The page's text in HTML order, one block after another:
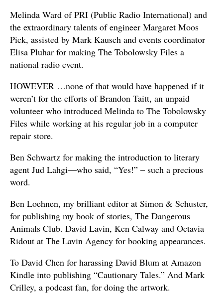
Melinda Ward of PRI (Public Radio International) and
the extraordinary talents of engineer Margaret Moos
Pick, assisted by Mark Kausch and events coordinator
Elisa Pluhar for making The Tobolowsky Files a
national radio event.
HOWEVER …none of that would have happened if it
weren’t for the efforts of Brandon Taitt, an unpaid
volunteer who introduced Melinda to The Tobolowsky
Files while working at his regular job in a computer
repair store.
Ben Schwartz for making the introduction to literary
agent Jud Lahgi—who said, “Yes!” – such a precious
word.
Ben Loehnen, my brilliant editor at Simon & Schuster,
for publishing my book of stories, The Dangerous
Animals Club. David Lavin, Ken Calway and Octavia
Ridout at The Lavin Agency for booking appearances.
To David Chen for harassing David Blum at Amazon
Kindle into publishing “Cautionary Tales.” And Mark
Crilley, a podcast fan, for doing the artwork.